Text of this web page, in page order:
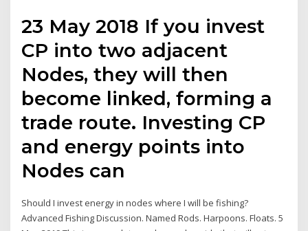
23 May 2018 If you invest
CP into two adjacent
Nodes, they will then
become linked, forming a
trade route. Investing CP
and energy points into
Nodes can
Should I invest energy in nodes where I will be fishing?
Advanced Fishing Discussion. Named Rods. Harpoons. Floats. 5